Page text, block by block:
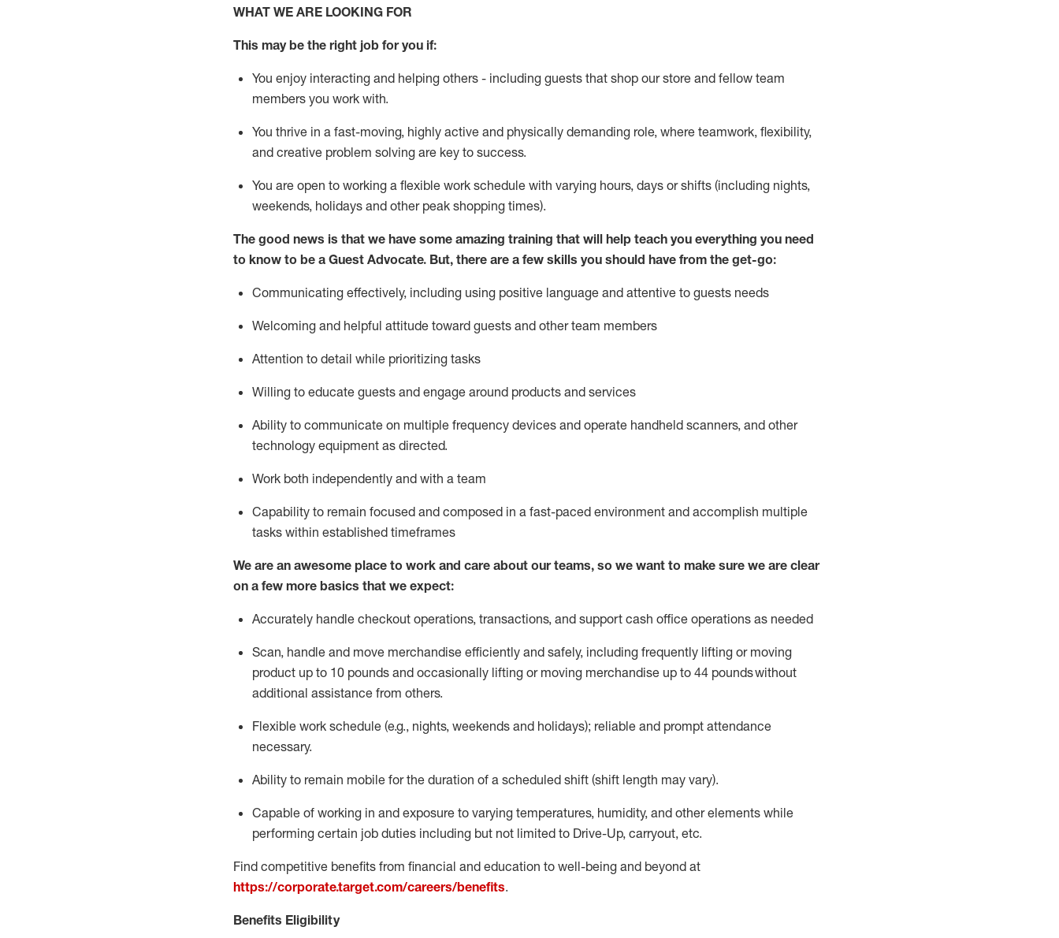
WHAT WE ARE LOOKING FOR
This maybe the right job for you if:
You enjoy interacting and helping others - including guests that shop our store and fellow team
members you work with.
You thrive in a fast-moving, highly active and physically demanding role, where teamwork, flexibility,
and creative problem solving are key to success.
You are open to working a flexible work schedule with varying hours, days or shifts (including nights,
weekends, holidays and other peak shopping times).
The good news is that we have some amazing training that will help teach you everything you need
to know to be a Guest Advocate. But, there are a few skills you should have from the get-go:
Communicating effectively, including using positive language and attentive to guests needs
Welcoming and helpful attitude toward guests and other team members
Attention to detail while prioritizing tasks
Willing to educate guests and engage around products and services
Ability to communicate on multiple frequency devices and operate handheld scanners, and other
technology equipment as directed.
Work both independently and with a team
Capability to remain focused and composed in a fast-paced environment and accomplish multiple
tasks within established timeframes
We are an awesome place to work and care about our teams, so we want to make sure we are clear
on a few more basics that we expect:
Accurately handle checkout operations, transactions, and support cash office operations as needed
Scan, handle and move merchandise efficiently and safely, including frequently lifting or moving
product up to 10 pounds and occasionally lifting or moving merchandise up to 44 poundswithout
additional assistance from others.
Flexible work schedule (e.g., nights, weekends and holidays); reliable and prompt attendance
necessary.
Ability to remain mobile for the duration of a scheduled shift (shift length may vary).
Capable of working in and exposure to varying temperatures, humidity, and other elements while
performing certain job duties including but not limited to Drive-Up, carryout, etc.
Find competitive benefits from financial and education to well-being and beyond at
https://corporate.target.com/careers/benefits.
Benefits Eligibility